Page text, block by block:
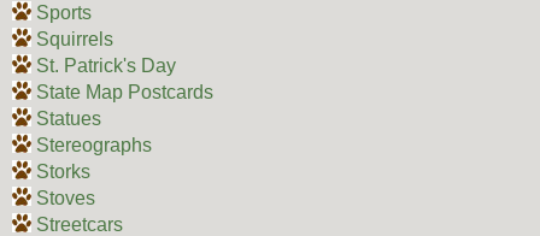
Sports
Squirrels
St. Patrick's Day
State Map Postcards
Statues
Stereographs
Storks
Stoves
Streetcars